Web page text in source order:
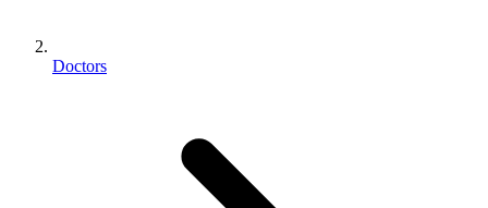
Doctors